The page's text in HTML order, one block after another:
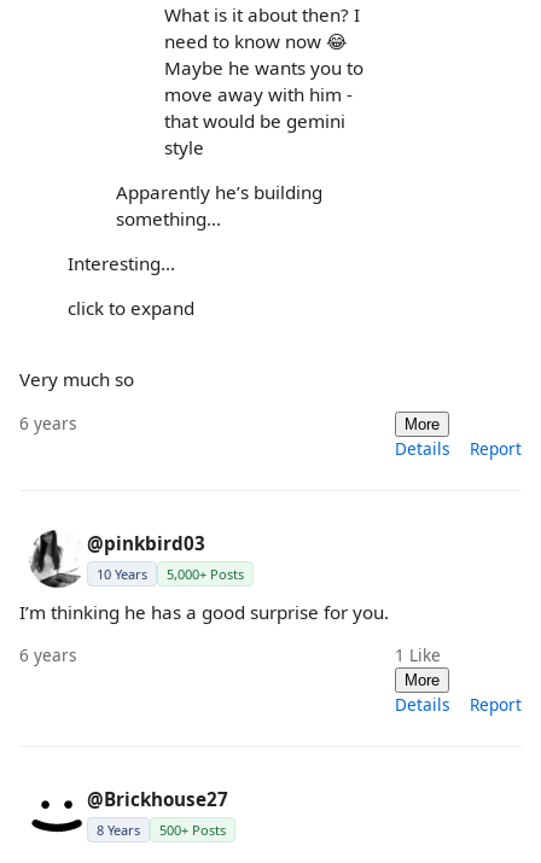
What is it about then? I
need to know now 😂
Maybe he wants you to
move away with him -
that would be gemini
style
Apparently he’s building
something...
Interesting...
click to expand
Very much so
6 years More
Details Report
@pinkbird03
10 Years 5,000+ Posts
I’m thinking he has a good surprise for you.
6 years 1 Like
More
Details Report
@Brickhouse27
8 Years 500+ Posts